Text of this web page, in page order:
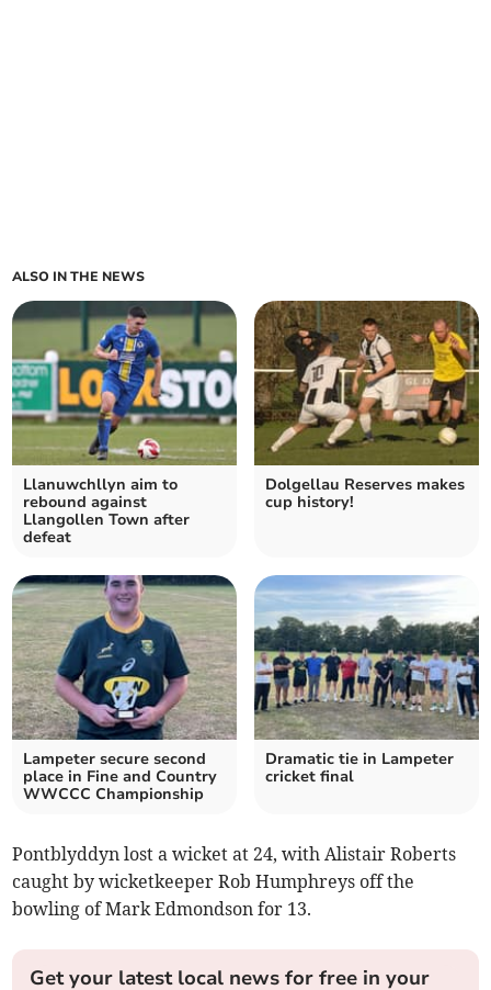
ALSO IN THE NEWS
Llanuwchllyn aim to
rebound against
Llangollen Town after
defeat
Dolgellau Reserves makes
cup history!
Lampeter secure second
place in Fine and Country
WWCCC Championship
Dramatic tie in Lampeter
cricket final
Pontblyddyn lost a wicket at 24, with Alistair Roberts
caught by wicketkeeper Rob Humphreys off the
bowling of Mark Edmondson for 13.
Get your latest local news for free in your